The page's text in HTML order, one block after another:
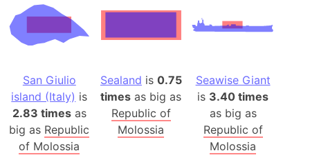
San Giulio
island (Italy) is
2.83 timesas
big as Republic
of Molossia
Sealand is 0.75
times as big as
Republic of
Molossia
Seawise Giant
is 3.40 times
as big as
Republic of
Molossia